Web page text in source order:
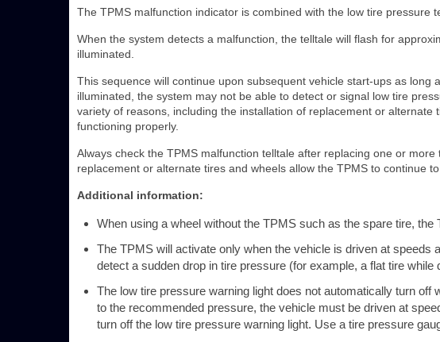
The TPMS malfunction indicator is combined with the low tire pressure
When the system detects a malfunction, the telltale will flash for
illuminated.
This sequence will continue upon subsequent vehicle start-ups as
illuminated, the system may not be able to detect or signal low tire
variety of reasons, including the installation of replacement or
functioning properly.
Always check the TPMS malfunction telltale after replacing one or
replacement or alternate tires and wheels allow the TPMS to continue
Additional information:
When using a wheel without the TPMS such as the spare tire,
The TPMS will activate only when the vehicle is driven at
detect a sudden drop in tire pressure (for example, a flat tire while
The low tire pressure warning light does not automatically turn off
to the recommended pressure, the vehicle must be driven at
turn off the low tire pressure warning light. Use a tire pressure